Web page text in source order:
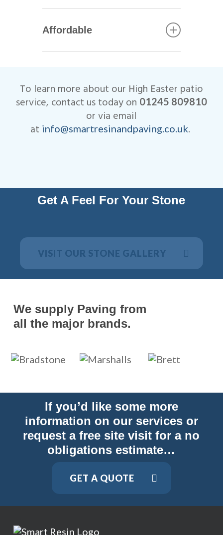
installers are qualified
designed to last many years.
All work is fully insured and
we are Members of
Checkatrade.
Affordable
To learn more about our High Easter patio
service, contact us today on 01245 809810
or via email
at info@smartresinandpaving.co.uk.
Get A Feel For Your Stone
VISIT OUR STONE GALLERY
We supply Paving from
all the major brands.
If you’d like some more
information on our services or
request a free site visit for a no
obligations estimate…
GET A QUOTE